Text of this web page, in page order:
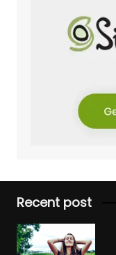
Recent post